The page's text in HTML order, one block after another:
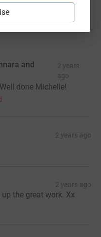
and
2 years
ago
done Michelle!
2 years ago
2 years ago
the great work. Xx